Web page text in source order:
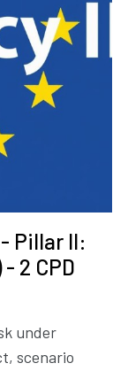
Pillar II:
2 CPD
under
scenario